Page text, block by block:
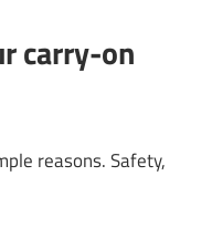
carry-on
reasons. Safety,